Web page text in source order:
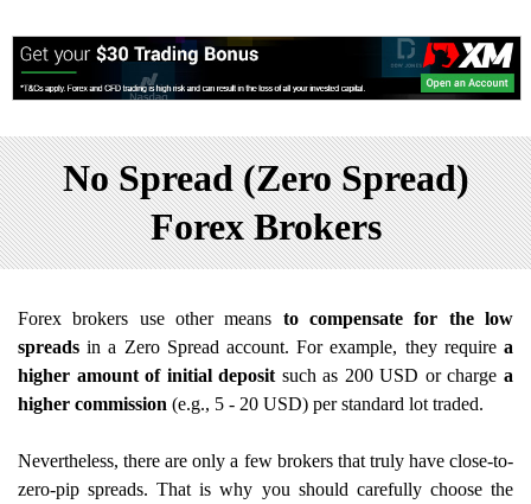
No Spread (Zero Spread)
Forex Brokers
Forex brokers use other means to compensate for the low
spreads in a Zero Spread account. For example, they require a
higher amount of initial deposit such as 200 USD or chargea
higher commission (e.g., 5 - 20 USD) per standard lot traded.
Nevertheless, there are only a few brokers that truly have close-to-
zero-pip spreads. That is why you should carefully choose the